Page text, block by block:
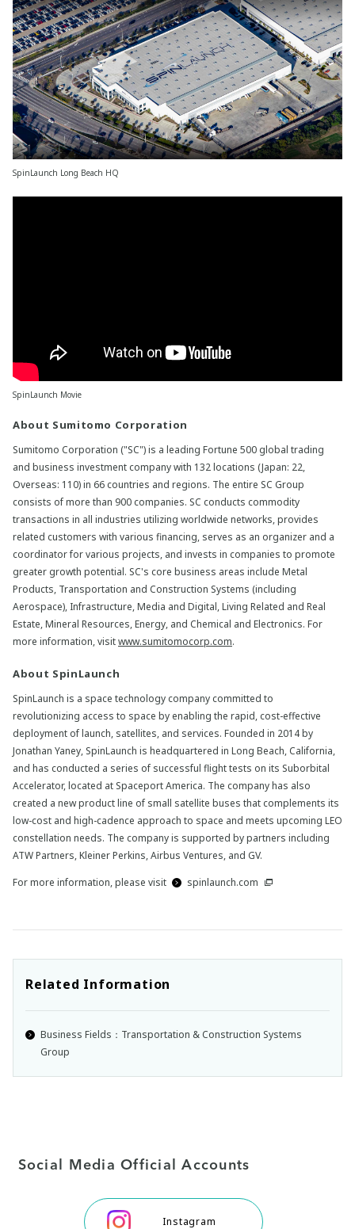
SpinLaunch Long Beach HQ
SpinLaunch Movie
About Sumitomo Corporation
Sumitomo Corporation ("SC") is a leading Fortune 500 global trading
and business investment company with 132 locations (Japan: 22,
Overseas: 110) in 66 countries and regions. The entire SC Group
consists of more than 900 companies. SC conducts commodity
transactions in all industries utilizing worldwide networks, provides
related customers with various financing, serves as an organizer and a
coordinator for various projects, and invests in companies to promote
greater growth potential. SC's core business areas include Metal
Products, Transportation and Construction Systems (including
Aerospace), Infrastructure, Media and Digital, Living Related and Real
Estate, Mineral Resources, Energy, and Chemical and Electronics. For
more information, visitwww.sumitomocorp.com.
About SpinLaunch
SpinLaunch is a space technology company committed to
revolutionizing access to space by enabling the rapid, cost-effective
deployment of launch, satellites, and services. Founded in 2014 by
Jonathan Yaney, SpinLaunch is headquartered in Long Beach, California,
and has conducted a series of successful flight tests on its Suborbital
Accelerator, located at Spaceport America. The company has also
created a new product line of small satellite buses that complements its
low-cost and high-cadence approach to space and meets upcoming LEO
constellation needs. The company is supported by partners including
ATW Partners, Kleiner Perkins, Airbus Ventures, and GV.
For more information, please visit
spinlaunch.com
Related Information
Business Fields：Transportation & Construction Systems
Group
Social Media Official Accounts
Instagram